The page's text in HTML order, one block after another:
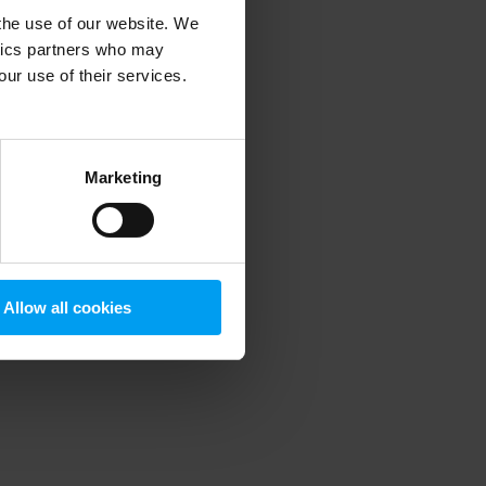
use of our website. We
partners who may
use of their services.
Marketing
Allow all cookies
information).